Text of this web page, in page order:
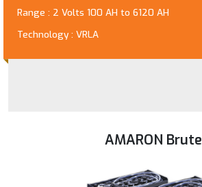
Range : 2 Volts 100 AH to 6120 AH
Technology : VRLA
AMARON Brute